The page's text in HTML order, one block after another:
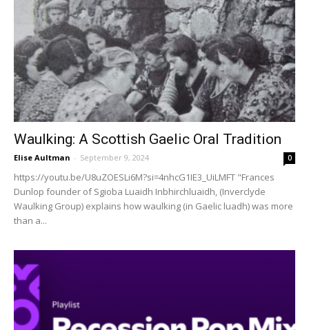
Waulking: A Scottish Gaelic Oral Tradition
Elise Aultman - September 9, 2024 0
https://youtu.be/U8uZOESLi6M?si=4nhcG1IE3_UiLMFT "Frances
Dunlop founder of Sgioba Luaidh Inbhirchluaidh, (Inverclyde
Waulking Group) explains how waulking (in Gaelic luadh) was more
than a...